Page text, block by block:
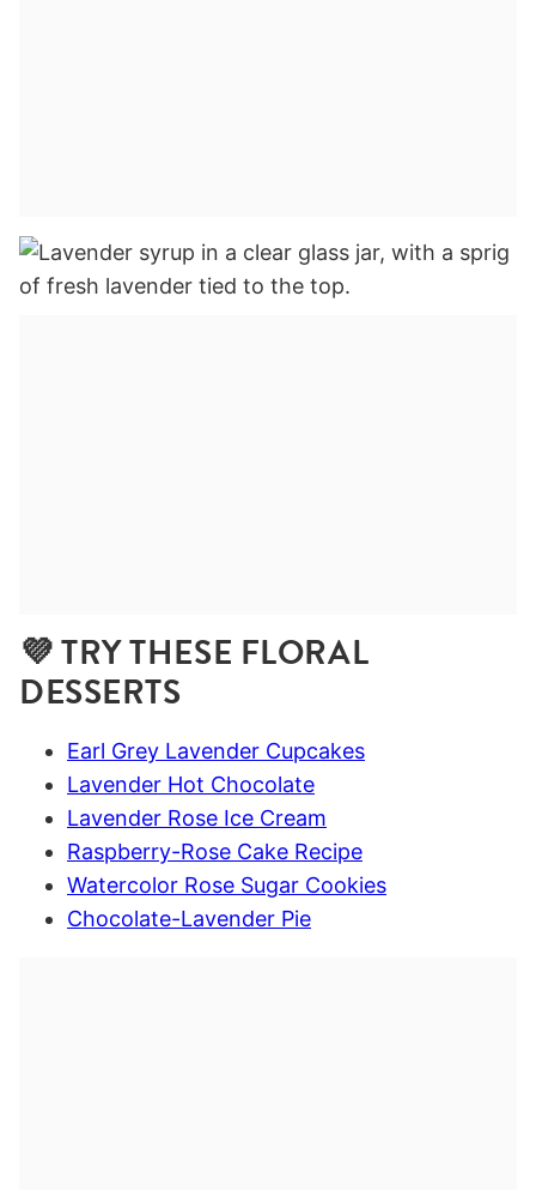
💜 TRY THESE FLORAL
DESSERTS
Earl Grey Lavender Cupcakes
Lavender Hot Chocolate
Lavender Rose Ice Cream
Raspberry-Rose Cake Recipe
Watercolor Rose Sugar Cookies
Chocolate-Lavender Pie